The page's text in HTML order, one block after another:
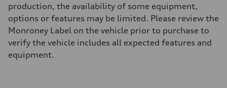
production, the availability of some equipment,
options or features may be limited. Please review the
Monroney Label on the vehicle prior to purchase to
verify the vehicle includes all expected features and
equipment.